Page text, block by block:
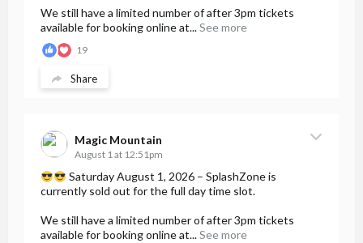
We still have a limited number of after 3pm tickets
available for booking online at...See more
19
Share
Magic Mountain
August 1 at 12:51pm
Saturday August 1, 2026 – SplashZone is
currently sold out for the full day time slot.
We still have a limited number of after 3pm tickets
available for booking online at...See more